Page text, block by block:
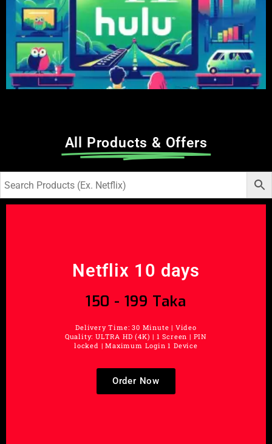
HULU
Price Starts From 1 Month 299 TK. Also 2 Month
575 TK, 6 Month 1599 Tk Package Available
All Products & Offers
Netflix 10 days
150 - 199 Taka
Delivery Time: 30 Minute | Video
Quality: ULTRA HD (4K) | 1 Screen | PIN
locked | Maximum Login 1 Device
Order Now